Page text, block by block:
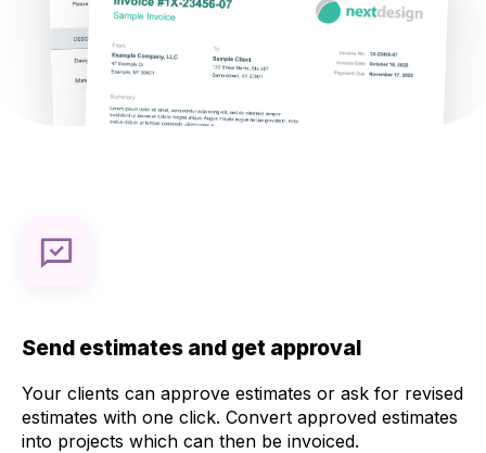
Send estimates and get approval
Your clients can approve estimates or ask for revised
estimates with one click. Convert approved estimates
into projects which can then be invoiced.